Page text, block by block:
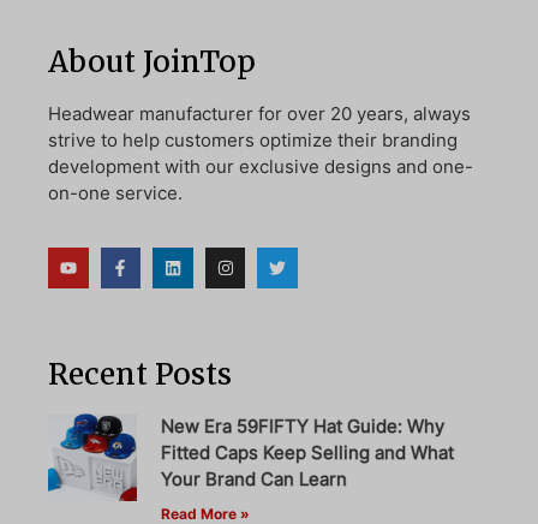
About JoinTop
Headwear manufacturer for over 20 years, always
strive to help customers optimize their branding
development with our exclusive designs and one-
on-one service.
Recent Posts
New Era 59FIFTY Hat Guide: Why
Fitted Caps Keep Selling and What
Your Brand Can Learn
Read More »